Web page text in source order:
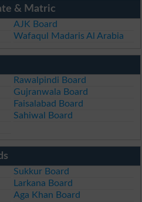
& Matric
AJK Board
Wafaqul Madaris Al Arabia
Rawalpindi Board
Gujranwala Board
Faisalabad Board
Sahiwal Board
Sukkur Board
Larkana Board
Aga Khan Board